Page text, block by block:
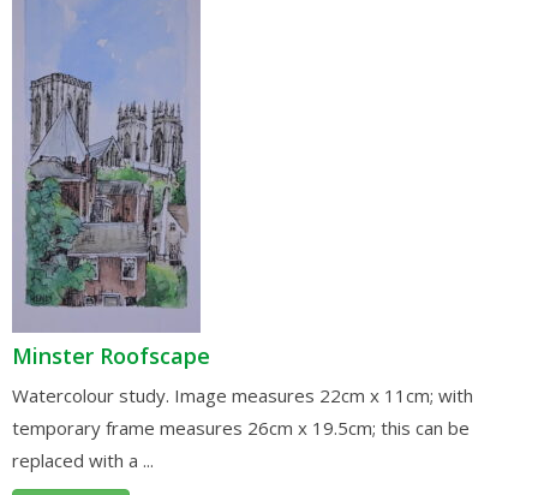
Minster Roofscape
Watercolour study. Image measures 22cm x 11cm; with
temporary frame measures 26cm x 19.5cm; this can be
replaced with a ...